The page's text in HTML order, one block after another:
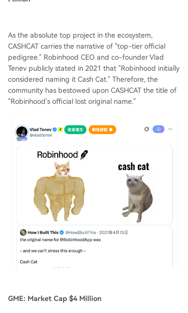
As the absolute top project in the ecosystem,
CASHCAT carries the narrative of "top-tier official
pedigree." Robinhood CEO and co-founder Vlad
Tenev publicly stated in 2021 that "Robinhood initially
considered naming it Cash Cat." Therefore, the
community has bestowed upon CASHCAT the title of
"Robinhood's official lost original name."
GME: Market Cap $4 Million